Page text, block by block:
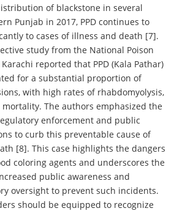
of blackstone in several
Punjab in 2017, PPD continues to
to cases of illness and death [7].
study from the National Poison
reported that PPD (Kala Pathar)
for a substantial proportion of
with high rates of rhabdomyolysis,
The authors emphasized the
enforcement and public
to curb this preventable cause of
[8]. This case highlights the dangers
coloring agents and underscores the
public awareness and
oversight to prevent such incidents.
should be equipped to recognize